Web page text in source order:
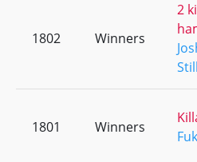
1802 Winners
2
1801 Winners